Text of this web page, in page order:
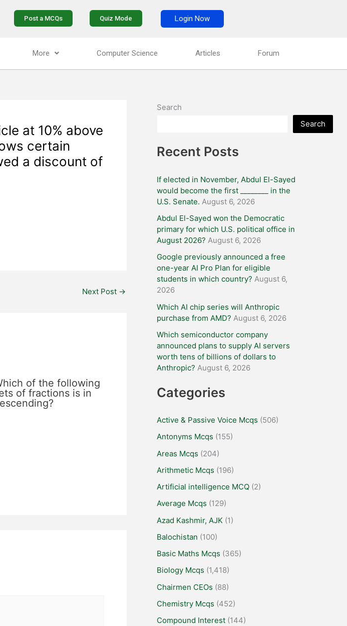
Post a MCQs Quiz Mode Login Now
More Computer Science Articles Forum
at 10% above
certain
a discount of
Next Post →
of the following
of fractions is in
Search
Search
Recent Posts
If elected in November, Abdul El-Sayed
would become the first ________ in the
U.S. Senate. August 6, 2026
Abdul El-Sayed won the Democratic
primary for which U.S. political office in
August 2026? August 6, 2026
Google previously announced a free
one-year AI Pro Plan for eligible
students in which country? August 6,
2026
Which AI chip series will Anthropic
purchase from AMD? August 6, 2026
Which semiconductor company
announced plans to supply AI servers
worth tens of billions of dollars to
Anthropic? August 6, 2026
Categories
Active & Passive Voice Mcqs (506)
Antonyms Mcqs (155)
Areas Mcqs (204)
Arithmetic Mcqs (196)
Artificial intelligence MCQ (2)
Average Mcqs (129)
Azad Kashmir, AJK (1)
Balochistan (100)
Basic Maths Mcqs (365)
Biology Mcqs (1,418)
Chairmen CEOs (88)
Chemistry Mcqs (452)
Compound Interest (144)